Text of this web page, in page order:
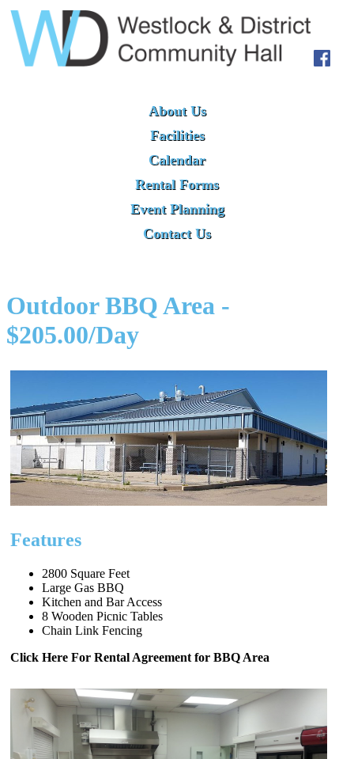
About Us
Facilities
Calendar
Rental Forms
Event Planning
Contact Us
Outdoor BBQ Area -
$205.00/Day
Features
2800 Square Feet
Large Gas BBQ
Kitchen and Bar Access
8 Wooden Picnic Tables
Chain Link Fencing
Click Here For Rental Agreement for BBQ Area